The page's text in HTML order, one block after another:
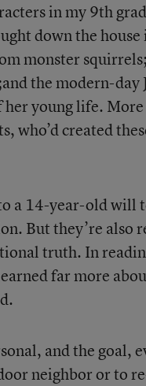
in my 9th
down the
monster
the modern-
young life.
who’d created
a 14-year-old
But they’re
truth. In
far more
and the goal,
neighbor or to